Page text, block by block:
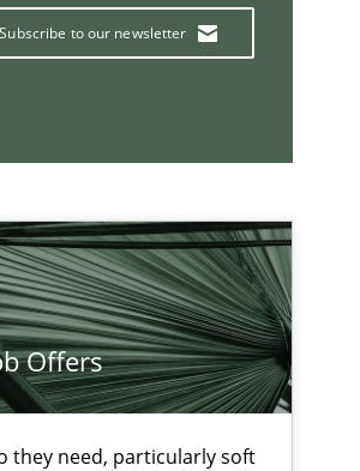
Subscribe to our newsletter
Offers
they need, particularly soft
If you want to support us:
Follow us von LinkedIn